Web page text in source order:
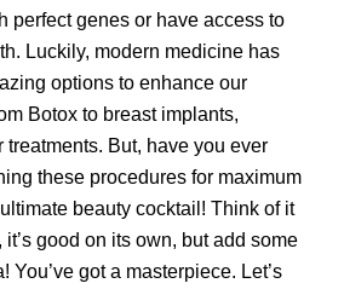
perfect genes or have access to
Luckily, modern medicine has
options to enhance our
Botox to breast implants,
treatments. But, have you ever
these procedures for maximum
beauty cocktail! Think of it
it’s good on its own, but add some
You’ve got a masterpiece. Let’s